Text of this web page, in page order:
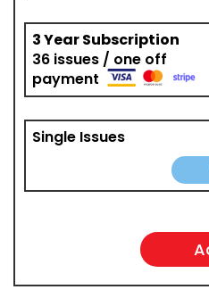
3 Year Subscription
36 issues / one off
payment
Single Issues